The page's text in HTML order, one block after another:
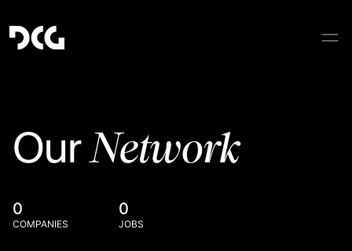
OurNetwork
0
COMPANIES
0
JOBS